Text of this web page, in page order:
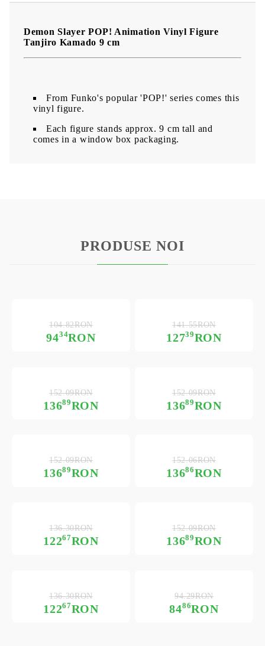
Demon Slayer POP! Animation Vinyl Figure
Tanjiro Kamado 9 cm
From Funko's popular 'POP!' series comes this
vinyl figure.
Each figure stands approx. 9 cm tall and
comes in a window box packaging.
PRODUSE NOI
9434RON
104.82RON
12739RON
141.55RON
13689RON
152.09RON
13689RON
152.09RON
13689RON
152.09RON
13686RON
152.06RON
12267RON
136.30RON
13689RON
152.09RON
12267RON
136.30RON
8486RON
94.29RON